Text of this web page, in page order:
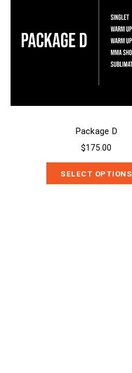
Package D
$175.00
SELECT OPTIONS